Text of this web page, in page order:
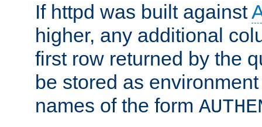
If httpd was built against
higher, any additional
first row returned by the
be stored as
names of the form